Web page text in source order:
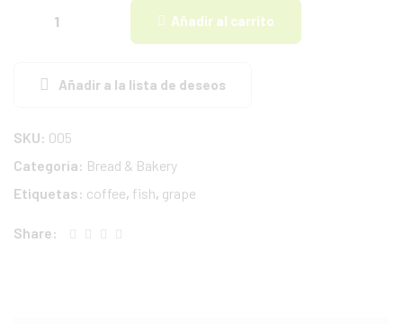
Añadir al carrito
Añadir a la lista de deseos
SKU: 005
Categoría: Bread & Bakery
Etiquetas: coffee, fish, grape
Share: